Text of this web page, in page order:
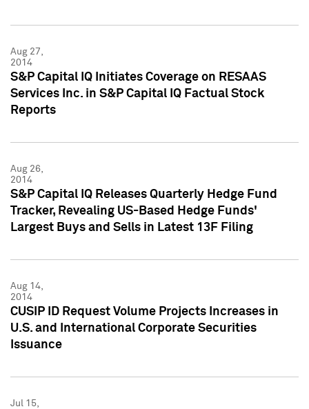
Aug 27,
2014
S&P Capital IQ Initiates Coverage on RESAAS
Services Inc. in S&P Capital IQ Factual Stock
Reports
Aug 26,
2014
S&P Capital IQ Releases Quarterly Hedge Fund
Tracker, Revealing US-Based Hedge Funds'
Largest Buys and Sells in Latest 13F Filing
Aug 14,
2014
CUSIP ID Request Volume Projects Increases in
U.S. and International Corporate Securities
Issuance
Jul 15,